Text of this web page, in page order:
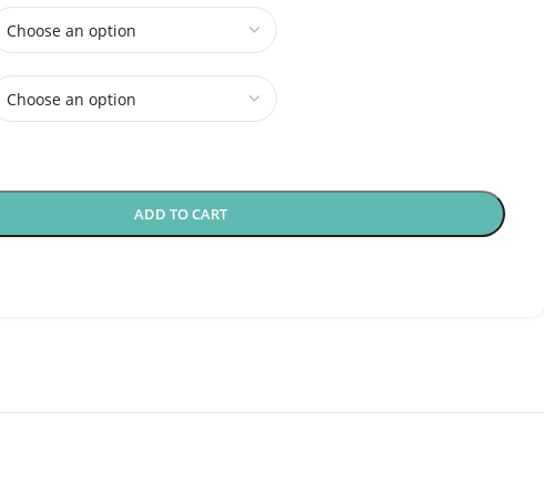
ADD TO CART